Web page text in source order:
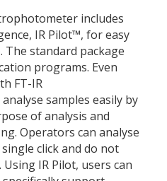
includes
IR Pilot™, for easy
standard package
programs. Even
FT-IR
samples easily by
of analysis and
Operators can analyse
click and do not
IR Pilot, users can